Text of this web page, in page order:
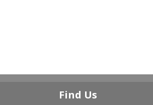
Find Us